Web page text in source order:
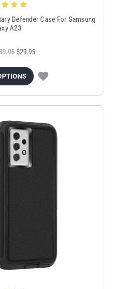
Defender Case For Samsung
A23
$29.95